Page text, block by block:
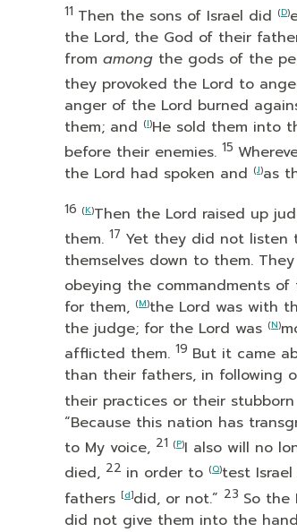
11 Then the sons of Israel did (D)
the Lord, the God of their
from among the gods of the
they provoked the Lord to
anger of the Lord burned
them; and (I)He sold them into
before their enemies. 15
the Lord had spoken and (J)as
16 (K)Then the Lord raised up
them. 17 Yet they did not listen
themselves down to them.
obeying the commandments of
for them, (M)the Lord was with
the judge; for the Lord was (N)
afflicted them. 19 But it came
than their fathers, in following
their practices or their stubborn
“Because this nation has
to My voice, 21 (P)I also will no
died, 22 in order to (Q)test
fathers [d]did, or not.” 23 So the
did not give them into the